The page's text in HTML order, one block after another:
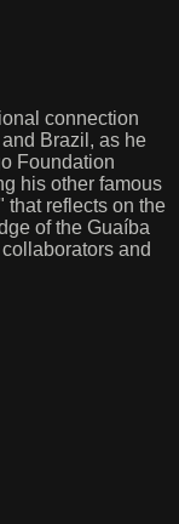
connection
Brazil, as he
Foundation
his other famous
that reflects on the
of the Guaíba
and